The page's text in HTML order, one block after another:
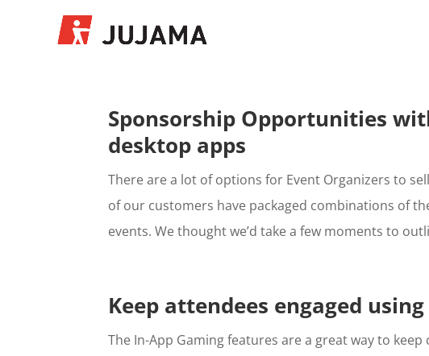
Sponsorship Opportunities
desktop apps
There are a lot of options for Event Organizers to
of our customers have packaged combinations of
events. We thought we’d take a few moments to
Keep attendees engaged
The In-App Gaming features are a great way to